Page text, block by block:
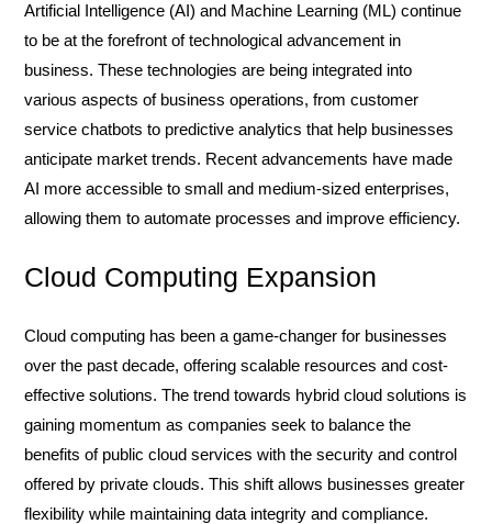
Artificial Intelligence (AI) and Machine Learning (ML) continue
to be at the forefront of technological advancement in
business. These technologies are being integrated into
various aspects of business operations, from customer
service chatbots to predictive analytics that help businesses
anticipate market trends. Recent advancements have made
AI more accessible to small and medium-sized enterprises,
allowing them to automate processes and improve efficiency.
Cloud Computing Expansion
Cloud computing has been a game-changer for businesses
over the past decade, offering scalable resources and cost-
effective solutions. The trend towards hybrid cloud solutions is
gaining momentum as companies seek to balance the
benefits of public cloud services with the security and control
offered by private clouds. This shift allows businesses greater
flexibility while maintaining data integrity and compliance.